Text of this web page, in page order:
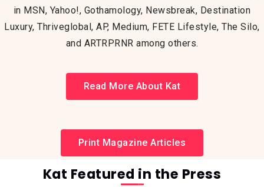
in MSN, Yahoo!, Gothamology, Newsbreak, Destination
Luxury,Thriveglobal, AP, Medium, FETE Lifestyle, The Silo,
and ARTRPRNR among others.
Read More About Kat
Print Magazine Articles
Kat Featured in the Press